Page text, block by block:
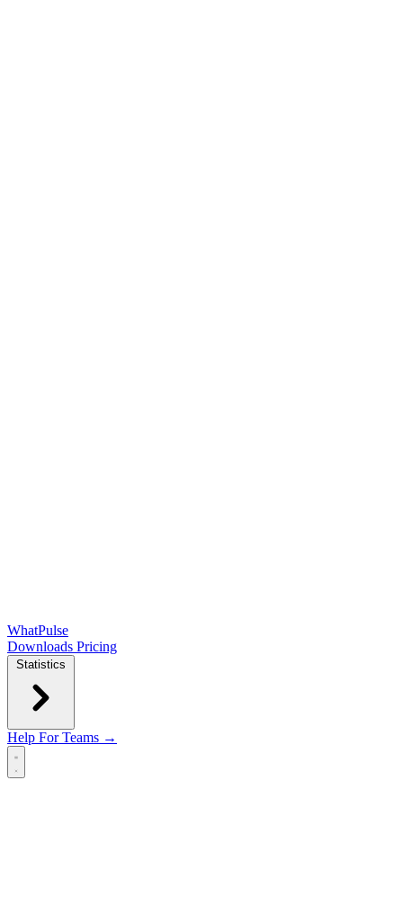
WhatPulse
Downloads Pricing
Statistics
Help For Teams →
Open main menu